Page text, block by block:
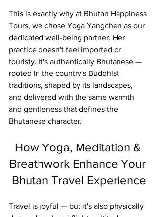
This is exactly why at Bhutan Happiness
Tours, we chose Yoga Yangchen as our
dedicated well-being partner. Her
practice doesn't feel imported or
touristy. It's authentically Bhutanese —
rooted in the country's Buddhist
traditions, shaped by its landscapes,
and delivered with the same warmth
and gentleness that defines the
Bhutanese character.
How Yoga, Meditation &
Breathwork Enhance Your
Bhutan Travel Experience
Travel is joyful — but it's also physically